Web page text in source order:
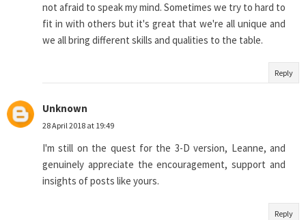
not afraid to speak my mind. Sometimes we try to hard to
fit in with others but it's great that we're all unique and
we all bring different skills and qualities to the table.
Reply
Unknown
28 April 2018 at 19:49
I'm still on the quest for the 3-D version, Leanne, and
genuinely appreciate the encouragement, support and
insights of posts like yours.
Reply